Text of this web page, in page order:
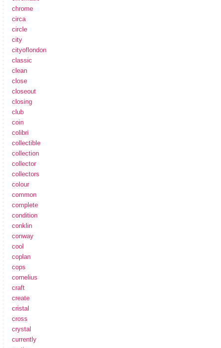
chrome
circa
circle
city
cityoflondon
classic
clean
close
closeout
closing
club
coin
colibri
collectible
collection
collector
collectors
colour
common
complete
condition
conklin
conway
cool
coplan
cops
cornelius
craft
create
cristal
cross
crystal
currently